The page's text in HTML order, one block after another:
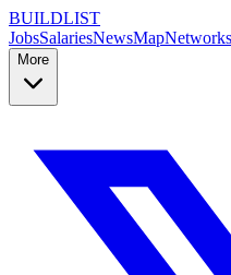
BUILDLIST
JobsSalariesNewsMapNetworks
More